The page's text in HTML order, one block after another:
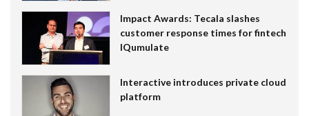
Impact Awards: Tecala slashes
customer response times for fintech
IQumulate
Interactive introduces private cloud
platform